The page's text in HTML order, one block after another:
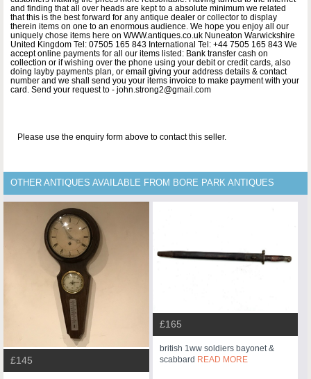
and finding that all over heads are kept to a absolute minimum we related
that this is the best forward for any antique dealer or collector to display
therein items on one to an enormous audience. We hope you enjoy all our
uniquely chose items here on WWW.antiques.co.uk Nuneaton Warwickshire
United Kingdom Tel: 07505 165 843 International Tel: +44 7505 165 843 We
accept online payments for all our items listed: Bank transfer cash on
collection or if wishing over the phone using your debit or credit cards, also
doing layby payments plan, or email giving your address details & contact
number and we shall send you your items invoice to make payment with your
card. Send your request to - john.strong2@gmail.com
Please use the enquiry form above to contact this seller.
OTHER ANTIQUES AVAILABLE FROM BORE PARK ANTIQUES
£145
£165
british 1ww soldiers bayonet &
scabbard READ MORE